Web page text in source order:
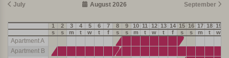
July August 2026 September
1 2 3 4 5 6 7 8 9 10 11 12 13 14 15 16 17 18 19
s
s m t w t f s s m t w t f s s m t w
Apartment A
Apartment B